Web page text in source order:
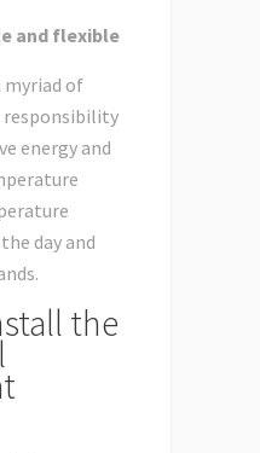
and flexible
myriad of
responsibility
energy and
day and
the